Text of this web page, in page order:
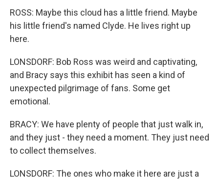
ROSS: Maybe this cloud has a little friend. Maybe
his little friend's named Clyde. He lives right up
here.
LONSDORF: Bob Ross was weird and captivating,
and Bracy says this exhibit has seen a kind of
unexpected pilgrimage of fans. Some get
emotional.
BRACY: We have plenty of people that just walk in,
and they just - they need a moment. They just need
to collect themselves.
LONSDORF: The ones who make it here are just a